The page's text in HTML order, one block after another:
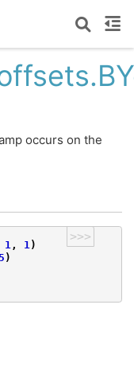
occurs on the
>>>
1 , 1)
5 )